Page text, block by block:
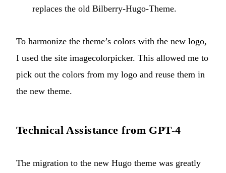
replaces the old Bilberry-Hugo-Theme.
To harmonize the theme’s colors with the new logo,
I used the site imagecolorpicker. This allowed me to
pick out the colors from my logo and reuse them in
the new theme.
Technical Assistance from GPT-4
The migration to the new Hugo theme was greatly